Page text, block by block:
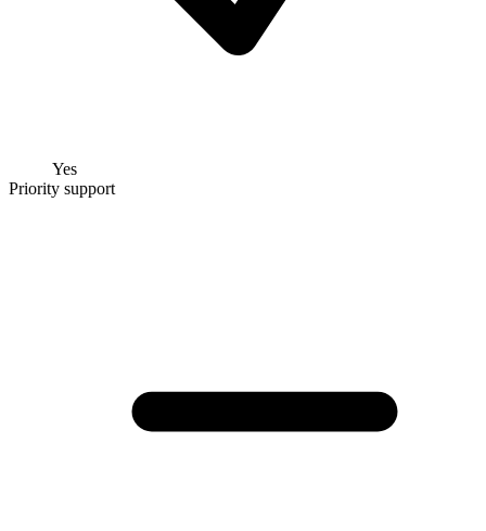
Yes
Priority support